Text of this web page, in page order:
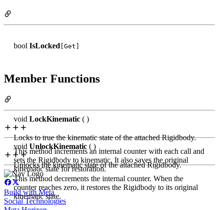
bool IsLocked [Get]
Member Functions
void LockKinematic ( )
Locks to true the kinematic state of the attached Rigidbody.
This method increments an internal counter with each call and
sets the Rigidbody to kinematic. It also saves the original
kinematic state for restoration.
void UnlockKinematic ( )
Unlocks the kinematic state of the attached Rigidbody.
This method decrements the internal counter. When the
counter reaches zero, it restores the Rigidbody to its original
kinematic state.
Build with Meta
Social Technologies